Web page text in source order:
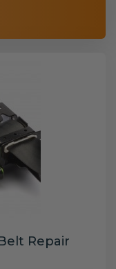
Repair